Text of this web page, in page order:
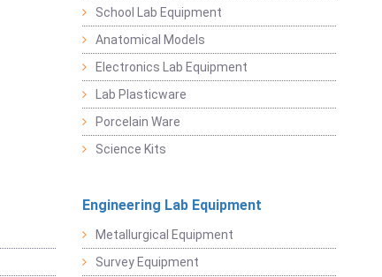
School Lab Equipment
Anatomical Models
Electronics Lab Equipment
Lab Plasticware
Porcelain Ware
Science Kits
Engineering Lab Equipment
Metallurgical Equipment
Survey Equipment